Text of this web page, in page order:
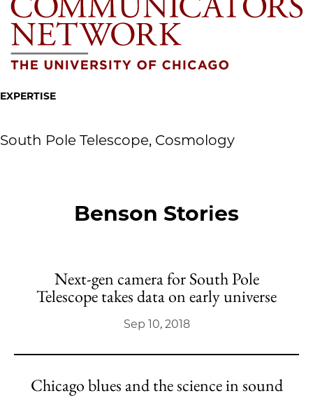
EXPERTISE
South Pole Telescope, Cosmology
Benson Stories
Next-gen camera for South Pole
Telescope takes data on early universe
Sep 10, 2018
Chicago blues and the science in sound